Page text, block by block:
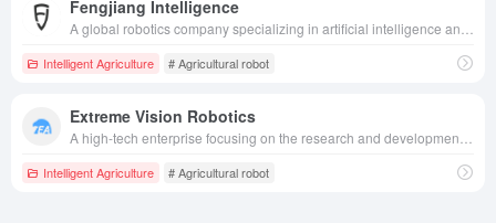
Fengjiang Intelligence
Intelligent Agriculture # Agricultural robot
Extreme Vision Robotics
Intelligent Agriculture # Agricultural robot